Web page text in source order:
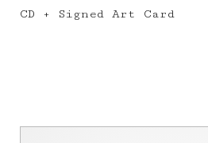
CD + Signed Art Card